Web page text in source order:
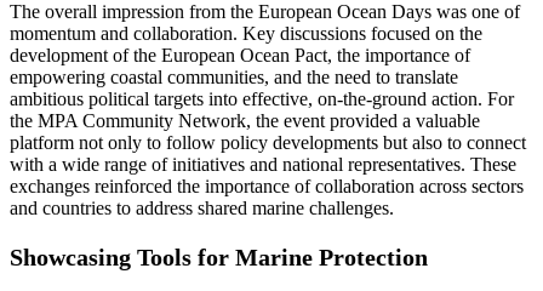
The overall impression from the European Ocean Days was one of
momentum and collaboration. Key discussions focused on the
development of the European Ocean Pact, the importance of
empowering coastal communities, and the need to translate
ambitious political targets into effective, on-the-ground action. For
the MPA Community Network, the event provided a valuable
platform not only to follow policy developments but also to connect
with a wide range of initiatives and national representatives. These
exchanges reinforced the importance of collaboration across sectors
and countries to address shared marine challenges.
Showcasing Tools for Marine Protection